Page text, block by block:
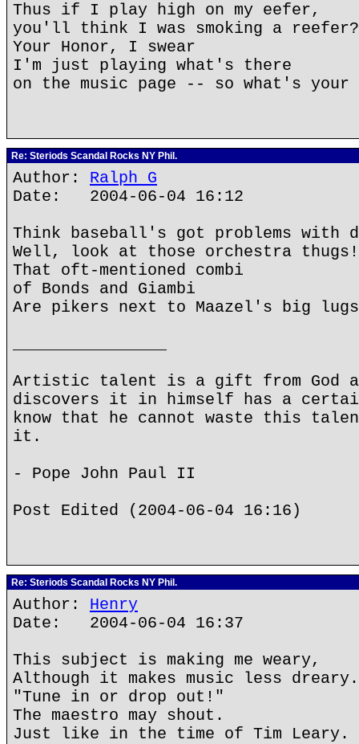
Thus if I play high on my eefer,
you'll think I was smoking a reefer?
Your Honor, I swear
I'm just playing what's there
on the music page -- so what's
Re: Steriods Scandal Rocks NY Phil.
Author: Ralph G
Date: 2004-06-04 16:12
Think baseball's got problems with
Well, look at those orchestra thugs!
That oft-mentioned combi
of Bonds and Giambi
Are pikers next to Maazel's big
Artistic talent is a gift from God
discovers it in himself has a
know that he cannot waste this
it.
- Pope John Paul II
Post Edited (2004-06-04 16:16)
Re: Steriods Scandal Rocks NY Phil.
Author: Henry
Date: 2004-06-04 16:37
This subject is making me weary,
Although it makes music less dreary.
"Tune in or drop out!"
The maestro may shout.
Just like in the time of Tim Leary.